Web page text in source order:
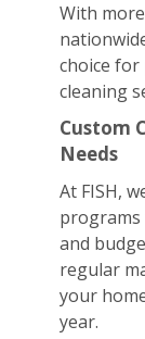
With
choice
cleaning
Custom
Needs
At FISH,
programs
and
regular
your
year.